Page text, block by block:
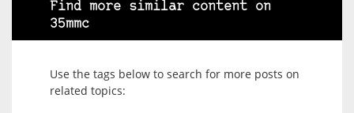
Find more similar content on
35mmc
Use the tags below to search for more posts on
related topics: